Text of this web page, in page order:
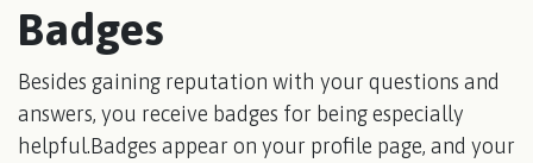
Badges
Besides gaining reputation with your questions and
answers, you receive badges for being especially
helpful.Badges appear on your profile page, and your